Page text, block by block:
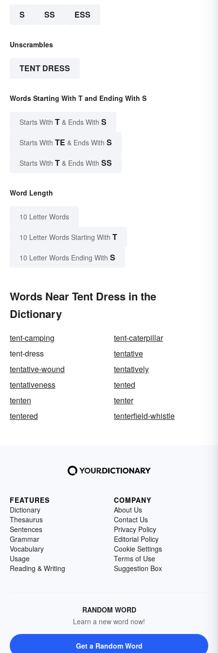
S SS ESS
Unscrambles
TENT DRESS
Words Starting With T and Ending With S
Starts With T & Ends With S
Starts With TE & Ends With S
Starts With T & Ends With SS
Word Length
10 Letter Words
10 Letter Words Starting With T
10 Letter Words Ending With S
Words Near Tent Dress in the
Dictionary
tent-camping
tent-caterpillar
tent-dress
tentative
tentative-wound
tentatively
tentativeness
tented
tenten
tenter
tentered
tenterfield-whistle
FEATURES
Dictionary
Thesaurus
Sentences
Grammar
Vocabulary
Usage
Reading & Writing
COMPANY
About Us
Contact Us
Privacy Policy
Editorial Policy
Cookie Settings
Terms of Use
Suggestion Box
RANDOM WORD
Learn a new word now!
Get a Random Word